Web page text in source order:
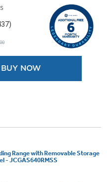
BUY NOW
Range with Removable Storage
- JCGAS640RMSS